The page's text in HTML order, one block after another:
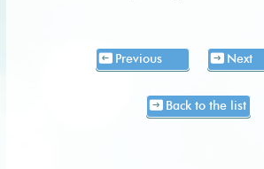
Previous Next
Back to the list